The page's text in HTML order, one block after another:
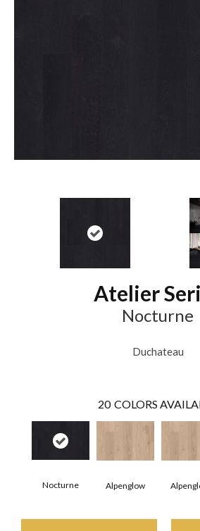
Atelier
Nocturne
Duchateau
20 COLORS
Nocturne Alpenglow